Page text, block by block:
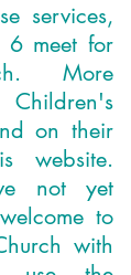
services,
6 meet for
More
on their
website.
not yet
to
with